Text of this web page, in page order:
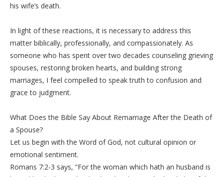
his wife’s death.
‎In light of these reactions, it is necessary to address this
matter biblically, professionally, and compassionately. As
someone who has spent over two decades counseling grieving
spouses, restoring broken hearts, and building strong
marriages, I feel compelled to speak truth to confusion and
grace to judgment.
‎What Does the Bible Say About Remarriage After the Death of
a Spouse?
‎Let us begin with the Word of God, not cultural opinion or
emotional sentiment.
‎Romans 7:2-3 says, “For the woman which hath an husband is